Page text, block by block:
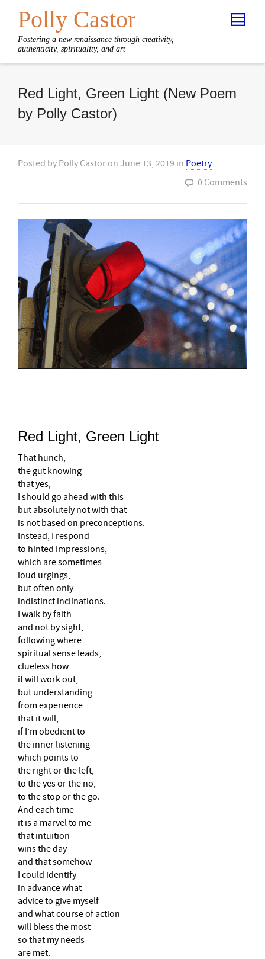
Polly Castor
Fostering a new renaissance through creativity,
authenticity, spirituality, and art
Red Light, Green Light (New Poem
by Polly Castor)
Posted by Polly Castor on June 13, 2019 in Poetry
0 Comments
Red Light, Green Light
That hunch,
the gut knowing
that yes,
I should go ahead with this
but absolutely not with that
is not based on preconceptions.
Instead, I respond
to hinted impressions,
which are sometimes
loud urgings,
but often only
indistinct inclinations.
I walk by faith
and not by sight,
following where
spiritual sense leads,
clueless how
it will work out,
but understanding
from experience
that it will,
if I’m obedient to
the inner listening
which points to
the right or the left,
to the yes or the no,
to the stop or the go.
And each time
it is a marvel to me
that intuition
wins the day
and that somehow
I could identify
in advance what
advice to give myself
and what course of action
will bless the most
so that my needs
are met.